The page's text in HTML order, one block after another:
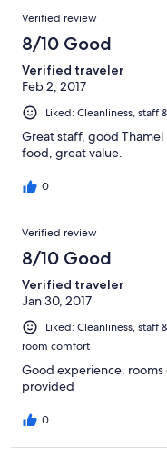
Verified review
8/10 Good
Verified traveler
Feb 2, 2017
Liked: Cleanliness,
Great staff, good
food, great value.
0
Verified review
8/10 Good
Verified traveler
Jan 30, 2017
Liked: Cleanliness,
room comfort
Good experience.
provided
0